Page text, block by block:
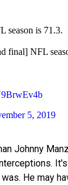
season is 71.3.
final] NFL
5, 2019
Johnny
He may